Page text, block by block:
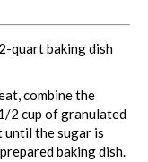
quart baking dish
combine the
2 cup of granulated
until the sugar is
baking dish.